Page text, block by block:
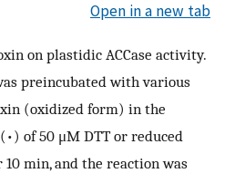
Open in a new tab
on plastidic ACCase activity.
preincubated with various
(oxidized form) in the
of 50 μM DTT or reduced
min, and the reaction was